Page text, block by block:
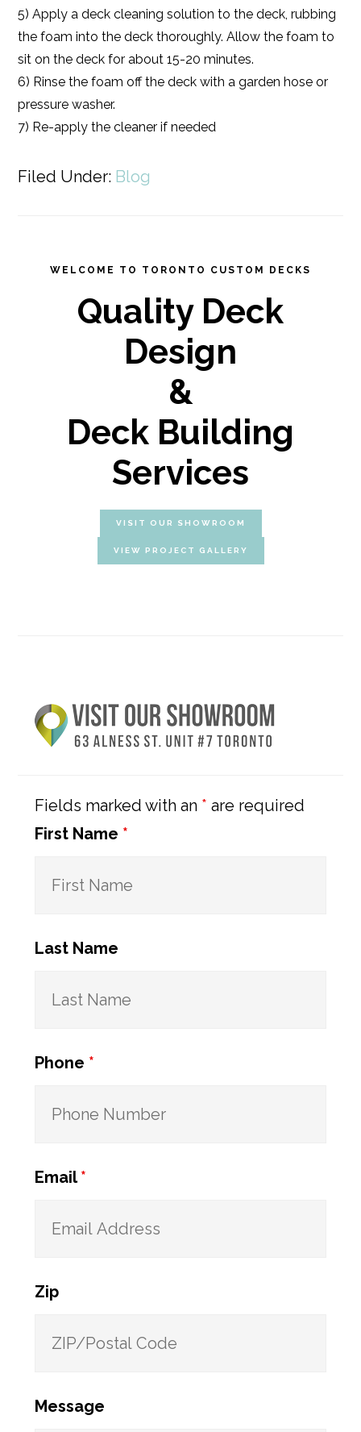
5) Apply a deck cleaning solution to the deck, rubbing
the foam into the deck thoroughly. Allow the foam to
sit on the deck for about 15-20 minutes.
6) Rinse the foam off the deck with a garden hose or
pressure washer.
7) Re-apply the cleaner if needed
Filed Under: Blog
WELCOME TO TORONTO CUSTOM DECKS
Quality Deck
Design
&
Deck Building
Services
VISIT OUR SHOWROOM
VIEW PROJECT GALLERY
Primary
Sidebar
Fields marked with an * are required
First Name *
Last Name
Phone *
Email*
Zip
Message